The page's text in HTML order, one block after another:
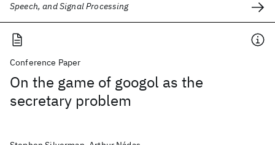
Speech, and Signal Processing
Conference Paper
On the game of googol as the
secretary problem